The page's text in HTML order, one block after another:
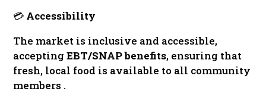
💳 Accessibility
The market is inclusive and accessible,
acceptingEBT/SNAP benefits, ensuring that
fresh, local food is available to all community
members .